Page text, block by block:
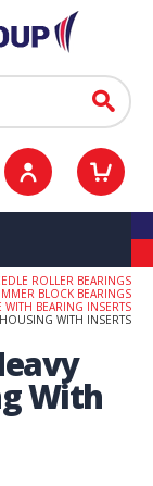
Go
ROLLER BEARINGS
BLOCK BEARINGS
BEARING INSERTS
WITH INSERTS
With